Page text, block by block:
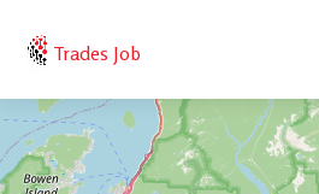
Trades Job